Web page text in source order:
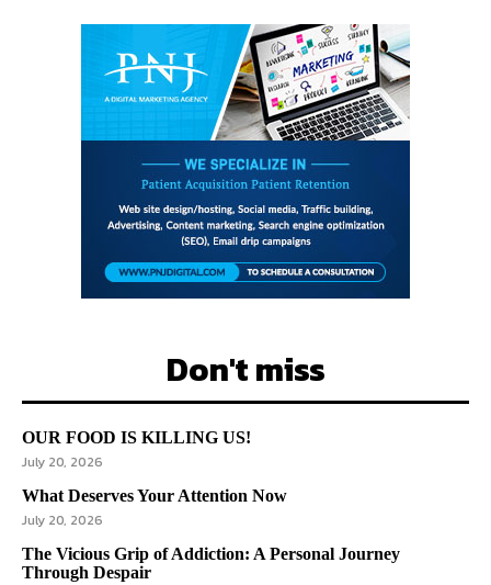
Don't miss
OUR FOOD IS KILLING US!
July 20, 2026
What Deserves Your Attention Now
July 20, 2026
The Vicious Grip of Addiction: A Personal Journey
Through Despair